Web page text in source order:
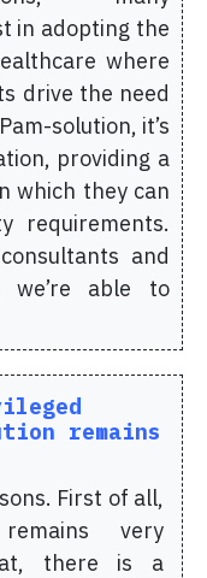
in adopting the
where
drive the need
solution, it’s
providing a
which they can
requirements.
and
we’re able to
remains
First of all,
very
there is a